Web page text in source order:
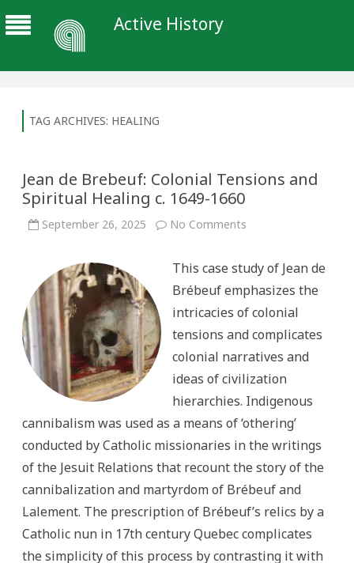
Active History
TAG ARCHIVES: HEALING
Jean de Brebeuf: Colonial Tensions and
Spiritual Healing c. 1649-1660
September 26, 2025 No Comments
Colonial
Tensions
and
Healing
1649-
This case study of Jean de
Brébeuf emphasizes the
intricacies of colonial
tensions and complicates
colonial narratives and
ideas of civilization
hierarchies. Indigenous
cannibalism was used as a means of ‘othering’
conducted by Catholic missionaries in the writings
of the Jesuit Relations that recount the story of the
cannibalization and martyrdom of Brébeuf and
Lalement. The prescription of Brébeuf’s relics by a
Catholic nun in 17th century Quebec complicates
the simplicity of this process by contrasting it with